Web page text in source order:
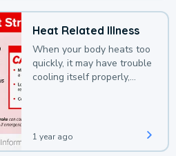
Heat Related Illness
When your body heats too
quickly, it may have trouble
cooling itself properly,
1 year ago